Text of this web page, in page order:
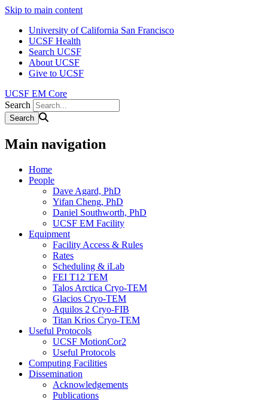
Skip to main content
University of California San Francisco
UCSF Health
Search UCSF
About UCSF
Give to UCSF
UCSF EM Core
Search
Main navigation
Home
People
Dave Agard, PhD
Yifan Cheng, PhD
Daniel Southworth, PhD
UCSF EM Facility
Equipment
Facility Access & Rules
Rates
Scheduling & iLab
FEI T12 TEM
Talos Arctica Cryo-TEM
Glacios Cryo-TEM
Aquilos 2 Cryo-FIB
Titan Krios Cryo-TEM
Useful Protocols
UCSF MotionCor2
Useful Protocols
Computing Facilities
Dissemination
Acknowledgements
Publications